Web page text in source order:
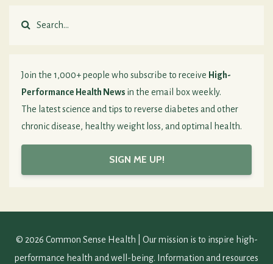
Join the 1,000+ people who subscribe to receive High-
Performance Health News in the email box weekly.
The latest science and tips to reverse diabetes and other
chronic disease, healthy weight loss, and optimal health.
SIGN ME UP!
© 2026 Common Sense Health | Our mission is to inspire high-
performance health and well-being. Information and resources